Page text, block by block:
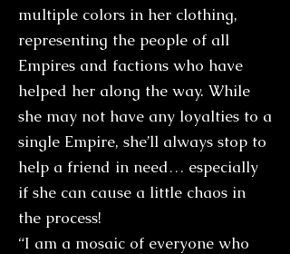
multiple colors in her clothing,
representing the people of all
Empires and factions who have
helped her along the way. While
she may not have any loyalties to a
single Empire, she’ll always stop to
help a friend in need… especially
if she can cause a little chaos in
the process!
“I am a mosaic of everyone who